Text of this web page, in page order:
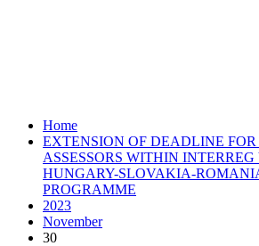
Home
EXTENSION OF DEADLINE
ASSESSORS WITHIN
HUNGARY-SLOVAKIA-
PROGRAMME
2023
November
30